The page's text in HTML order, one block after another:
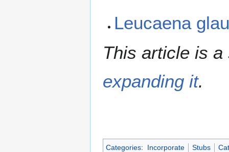
Leucaena
This article is a
expanding it.
Categories: Incorporate Stubs